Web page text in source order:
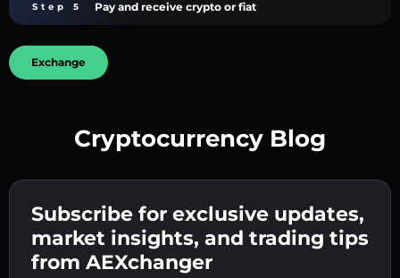
Enter your crypto wallet address 👉 continue
to the next step.
Confirm your identity 👉 proceed to the final
step.
Step 5 Pay and receive crypto or fiat
Send the deposit 👉 receive crypto or fiat in
your wallet.
Exchange
Cryptocurrency Blog
Subscribe for exclusive updates,
market insights, and trading tips
from AEXchanger